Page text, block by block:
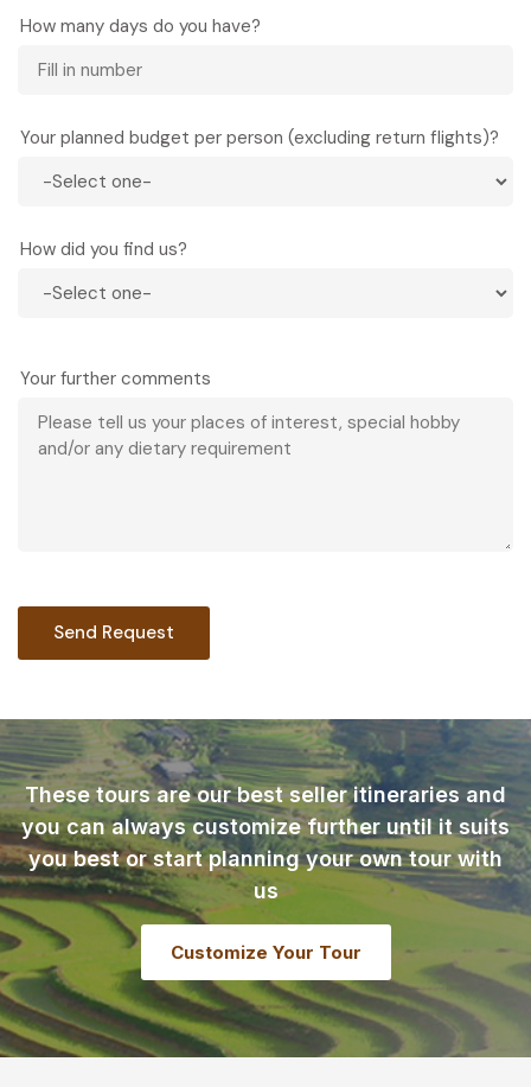
How many days do you have?
Your planned budget per person (excluding return flights)?
How did you find us?
Your further comments
These tours are our best seller itineraries and
you can always customize further until it suits
you best or start planning your own tour with
us
Customize Your Tour